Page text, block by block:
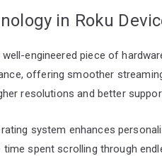
in Roku
engineered piece of
offering smoother
resolutions and better
system enhances
spent scrolling through